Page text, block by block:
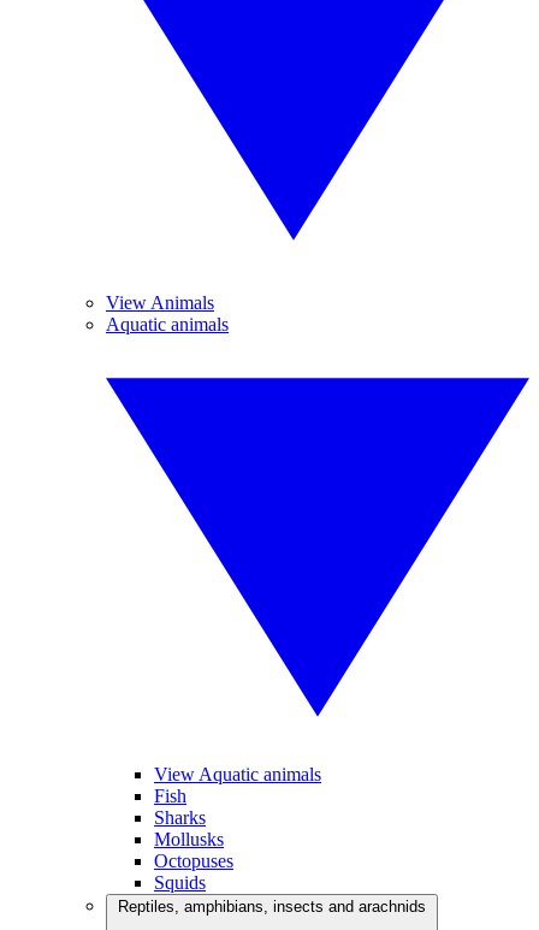
View Animals
Aquatic animals
View Aquatic animals
Fish
Sharks
Mollusks
Octopuses
Squids